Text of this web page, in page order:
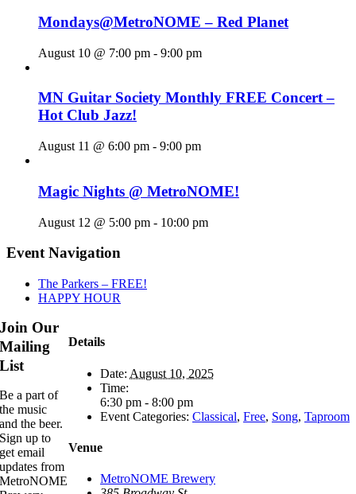
Mondays@MetroNOME – Red Planet
August 10 @ 7:00 pm - 9:00 pm
MN Guitar Society Monthly FREE Concert –
Hot Club Jazz!
August 11 @ 6:00 pm - 9:00 pm
Magic Nights @ MetroNOME!
August 12 @ 5:00 pm - 10:00 pm
Event Navigation
The Parkers – FREE!
HAPPY HOUR
Details
Date: August 10, 2025
Time:
6:30 pm - 8:00 pm
Event Categories: Classical, Free, Song, Taproom
Venue
MetroNOME Brewery
Join Our
Mailing
List
Be a part of
the music
and the beer.
Sign up to
get email
updates from
MetroNOME